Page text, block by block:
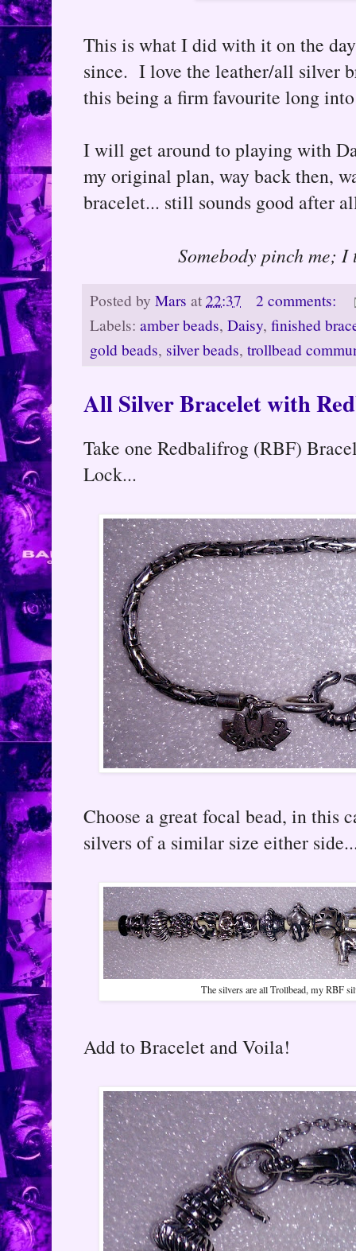
This is what I did with it on the
since. I love the leather/all silver
this being a firm favourite long
I will get around to playing with
my original plan, way back then,
bracelet... still sounds good after
Somebody pinch me;
Posted by Mars at 22:37
2 comments:
Labels: amber beads, Daisy, finished
gold beads, silver beads, trollbead
All Silver Bracelet with
Take one Redbalifrog (RBF)
Lock...
Choose a great focal bead, in this
silvers of a similar size either
The silvers are all Trollbead, my RBF
Add to Bracelet and Voila!